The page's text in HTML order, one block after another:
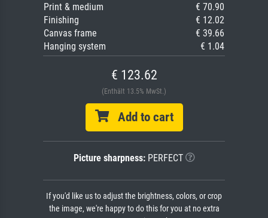
Print & medium
€ 70.90
Finishing
€ 12.02
Canvas frame
€ 39.66
Hanging system
€ 1.04
€ 123.62
(Enthält 13.5% MwSt.)
Add to cart
Picture sharpness:PERFECT
If you'd like us to adjust the brightness, colors, or crop
the image, we're happy to do this for you at no extra